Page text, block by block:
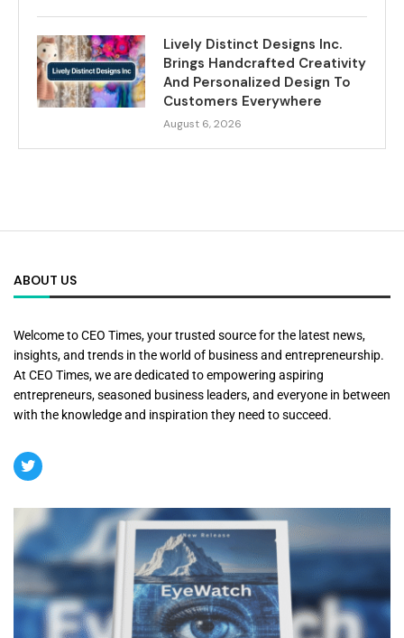
Lively Distinct Designs Inc.
Brings Handcrafted Creativity
And Personalized Design To
Customers Everywhere
August 6, 2026
ABOUT US
Welcome to CEO Times, your trusted source for the latest news,
insights, and trends in the world of business and entrepreneurship.
At CEO Times, we are dedicated to empowering aspiring
entrepreneurs, seasoned business leaders, and everyone in between
with the knowledge and inspiration they need to succeed.